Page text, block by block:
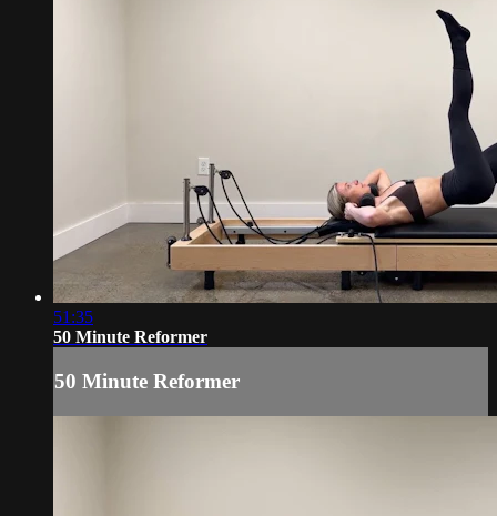
51:35
50 Minute Reformer
50 Minute Reformer